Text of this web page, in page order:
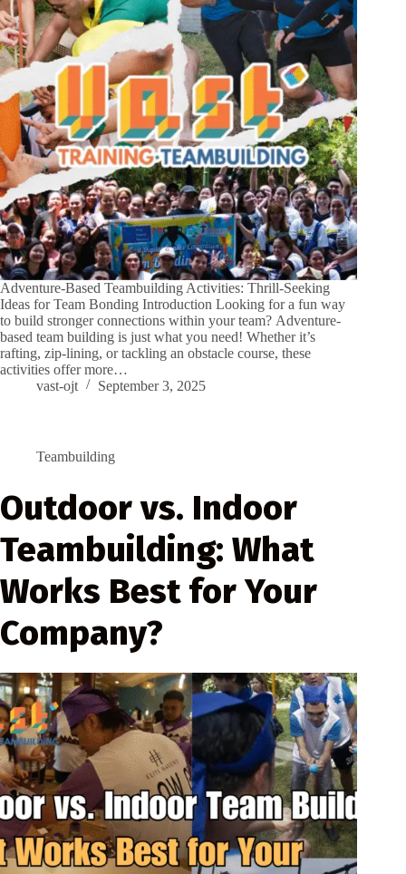
Adventure-Based Teambuilding Activities: Thrill-Seeking
Ideas for Team Bonding Introduction Looking for a fun way
to build stronger connections within your team? Adventure-
based team building is just what you need! Whether it’s
rafting, zip-lining, or tackling an obstacle course, these
activities offer more…
vast-ojt
September 3, 2025
Teambuilding
Outdoor vs. Indoor
Teambuilding: What
Works Best for Your
Company?